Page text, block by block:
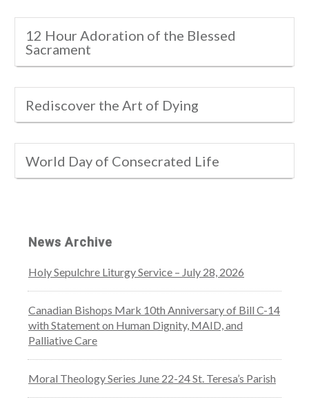
12 Hour Adoration of the Blessed
Sacrament
Rediscover the Art of Dying
World Day of Consecrated Life
News Archive
Holy Sepulchre Liturgy Service – July 28, 2026
Canadian Bishops Mark 10th Anniversary of Bill C-14
with Statement on Human Dignity, MAID, and
Palliative Care
Moral Theology Series June 22-24 St. Teresa’s Parish